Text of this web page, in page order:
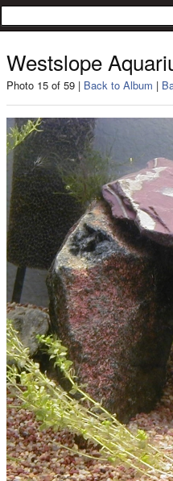
Westslope
Photo 15 of 59 | Back to Album |